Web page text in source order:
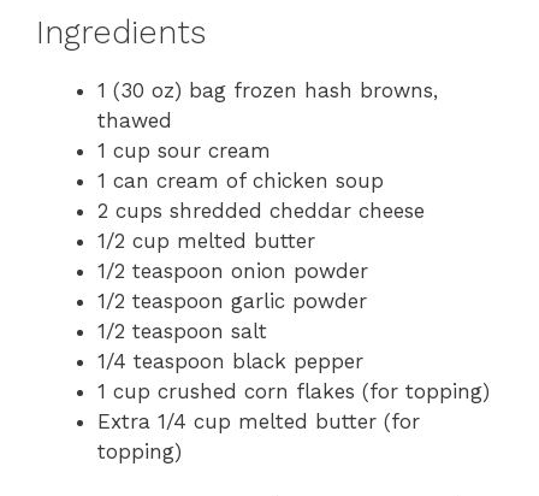
Ingredients
1 (30 oz) bag frozen hash browns,
thawed
1 cup sour cream
1 can cream of chicken soup
2 cups shredded cheddar cheese
1/2 cup melted butter
1/2 teaspoon onion powder
1/2 teaspoon garlic powder
1/2 teaspoon salt
1/4 teaspoon black pepper
1 cup crushed corn flakes (for topping)
Extra 1/4 cup melted butter (for
topping)